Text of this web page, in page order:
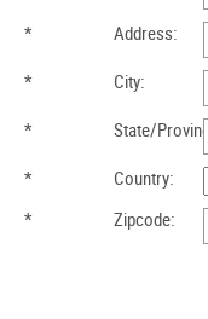
*
Address:
*
City:
*
State/
*
Country:
*
Zipcode: